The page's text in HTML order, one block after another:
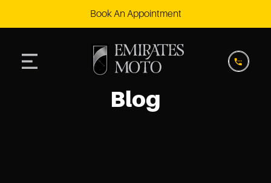
Book An Appointment
Blog